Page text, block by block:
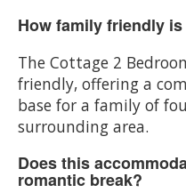
How family friendly
The Cottage 2
friendly, offering a
base for a family of
surrounding area.
Does this
romantic break?